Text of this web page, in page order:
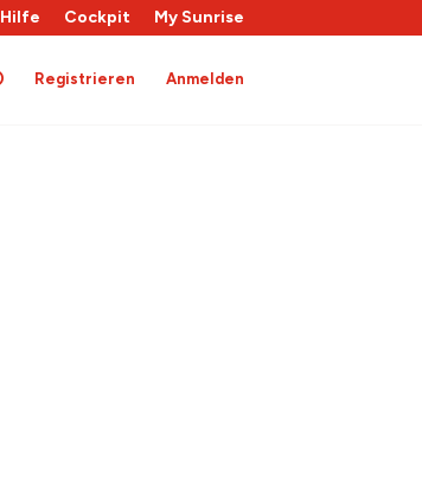
Hilfe Cockpit My Sunrise
Registrieren Anmelden